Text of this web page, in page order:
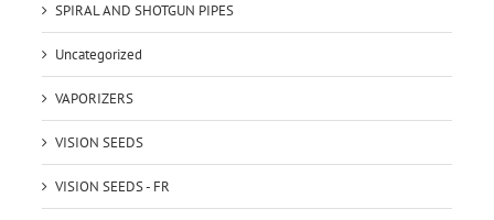
SPIRAL AND SHOTGUN PIPES
Uncategorized
VAPORIZERS
VISION SEEDS
VISION SEEDS - FR